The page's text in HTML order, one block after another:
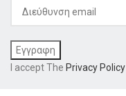
I accept The Privacy Policy